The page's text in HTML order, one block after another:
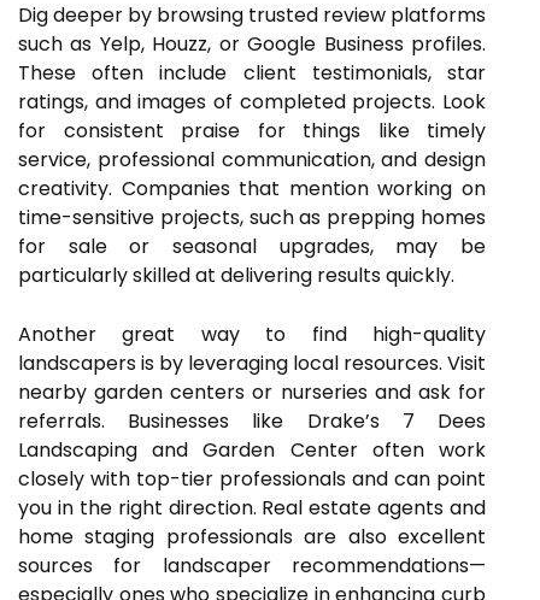
Dig deeper by browsing trusted review platforms
such as Yelp, Houzz, or Google Business profiles.
These often include client testimonials, star
ratings, and images of completed projects. Look
for consistent praise for things like timely
service, professional communication, and design
creativity. Companies that mention working on
time-sensitive projects, such as prepping homes
for sale or seasonal upgrades, may be
particularly skilled at delivering results quickly.
Another great way to find high-quality
landscapers is by leveraging local resources. Visit
nearby garden centers or nurseries and ask for
referrals. Businesses like Drake’s 7 Dees
Landscaping and Garden Center often work
closely with top-tier professionals and can point
you in the right direction. Real estate agents and
home staging professionals are also excellent
sources for landscaper recommendations—